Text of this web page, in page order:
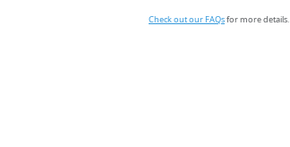
Check out our FAQsfor more details.